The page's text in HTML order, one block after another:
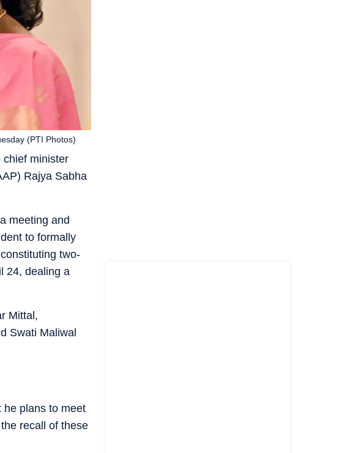
chief minister
Rajya Sabha
(PTI Photos)
meeting and
to formally
two-
24, dealing a
Mittal,
Swati Maliwal
he plans to meet
recall of these